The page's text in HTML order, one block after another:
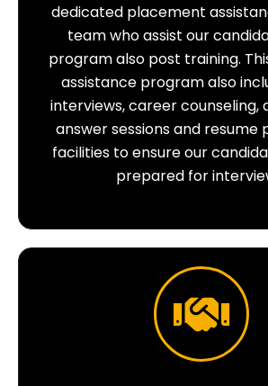
dedicated placement
team who assist our
program also post training.
assistance program also
interviews, career counseling,
answer sessions and resume
facilities to ensure our
prepared for